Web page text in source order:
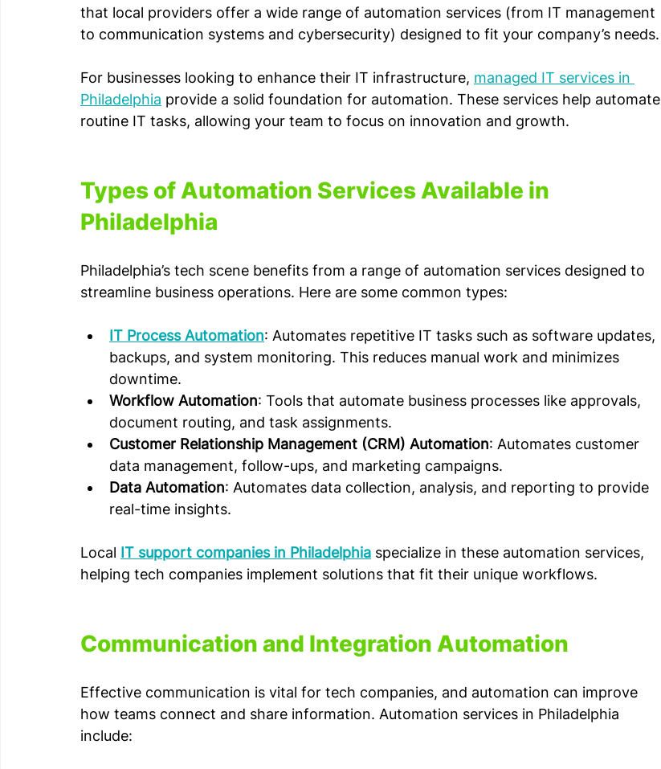
that local providers offer a wide range of automation services (from IT management
to communication systems and cybersecurity) designed to fit your company’s needs.
For businesses looking to enhance their IT infrastructure, managed IT services in
Philadelphia provide a solid foundation for automation. These services help automate
routine IT tasks, allowing your team to focus on innovation and growth.
Types of Automation Services Available in
Philadelphia
Philadelphia’s tech scene benefits from a range of automation services designed to
streamline business operations. Here are some common types:
IT Process Automation: Automates repetitive IT tasks such as software updates,
backups, and system monitoring. This reduces manual work and minimizes
downtime.
Workflow Automation: Tools that automate business processes like approvals,
document routing, and task assignments.
Customer Relationship Management (CRM) Automation: Automates customer
data management, follow-ups, and marketing campaigns.
Data Automation: Automates data collection, analysis, and reporting to provide
real-time insights.
Local IT support companies in Philadelphia specialize in these automation services,
helping tech companies implement solutions that fit their unique workflows.
Communication and Integration Automation
Effective communication is vital for tech companies, and automation can improve
how teams connect and share information. Automation services in Philadelphia
include: